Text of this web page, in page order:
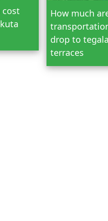
How much
drop to
terraces